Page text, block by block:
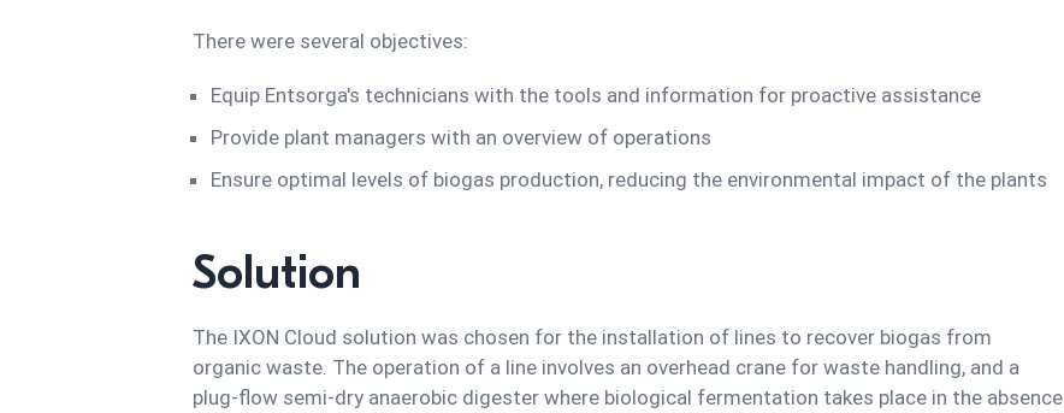
There were several objectives:
Equip Entsorga's technicians with the tools and information for proactive assistance
Provide plant managers with an overview of operations
Ensure optimal levels of biogas production, reducing the environmental impact of the plants
Solution
The IXON Cloud solution was chosen for the installation of lines to recover biogas from
organic waste. The operation of a line involves an overhead crane for waste handling, and a
plug-flow semi-dry anaerobic digester where biological fermentation takes place in the absence